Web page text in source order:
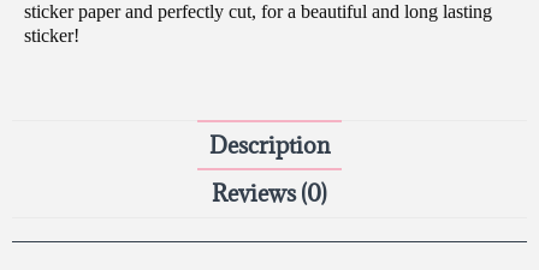
sticker paper and perfectly cut, for a beautiful and long lasting
sticker!
Description
Reviews (0)